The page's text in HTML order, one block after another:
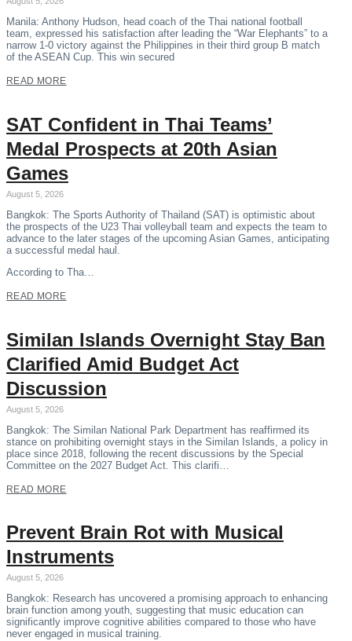
Manila: Anthony Hudson, head coach of the Thai national football
team, expressed his satisfaction after leading the “War Elephants” to a
narrow 1-0 victory against the Philippines in their third group B match
of the ASEAN Cup. This win secured
READ MORE
SAT Confident in Thai Teams’
Medal Prospects at 20th Asian
Games
August 5, 2026
Bangkok: The Sports Authority of Thailand (SAT) is optimistic about
the prospects of the U23 Thai volleyball team and expects the team to
advance to the later stages of the upcoming Asian Games, anticipating
a successful medal haul.
According to Tha…
READ MORE
Similan Islands Overnight Stay Ban
Clarified Amid Budget Act
Discussion
August 5, 2026
Bangkok: The Similan National Park Department has reaffirmed its
stance on prohibiting overnight stays in the Similan Islands, a policy in
place since 2018, following the recent discussions by the Special
Committee on the 2027 Budget Act. This clarifi…
READ MORE
Prevent Brain Rot with Musical
Instruments
August 5, 2026
Bangkok: Research has uncovered a promising approach to enhancing
brain function among youth, suggesting that music education can
significantly improve cognitive abilities compared to those who have
never engaged in musical training.